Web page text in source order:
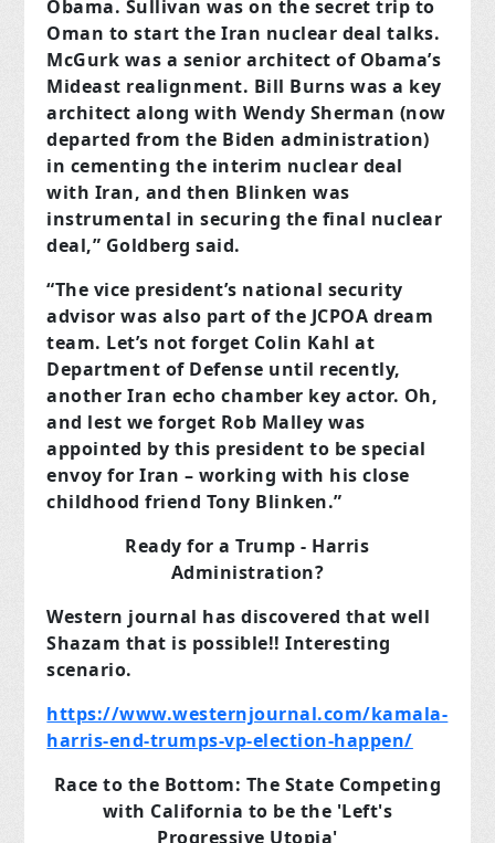
Obama. Sullivan was on the secret trip to
Oman to start the Iran nuclear deal talks.
McGurk was a senior architect of Obama’s
Mideast realignment. Bill Burns was a key
architect along with Wendy Sherman (now
departed from the Biden administration)
in cementing the interim nuclear deal
with Iran, and then Blinken was
instrumental in securing the final nuclear
deal,” Goldberg said.
“The vice president’s national security
advisor was also part of the JCPOA dream
team. Let’s not forget Colin Kahl at
Department of Defense until recently,
another Iran echo chamber key actor. Oh,
and lest we forget Rob Malley was
appointed by this president to be special
envoy for Iran – working with his close
childhood friend Tony Blinken.”
Ready for a Trump - Harris
Administration?
Western journal has discovered that well
Shazam that is possible!! Interesting
scenario.
https://www.westernjournal.com/kamala-
harris-end-trumps-vp-election-happen/
Race to the Bottom: The State Competing
with California to be the 'Left's
Progressive Utopia'